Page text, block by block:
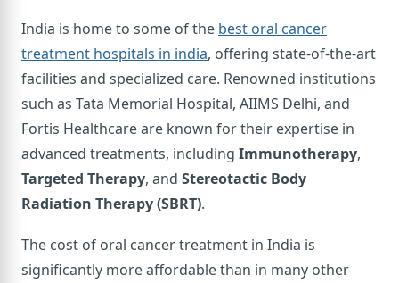
India is home to some of the best oral cancer
treatment hospitals in india, offering state-of-the-art
facilities and specialized care. Renowned institutions
such as Tata Memorial Hospital, AIIMS Delhi, and
Fortis Healthcare are known for their expertise in
advanced treatments, including Immunotherapy,
Targeted Therapy, and Stereotactic Body
Radiation Therapy (SBRT).
The cost of oral cancer treatment in India is
significantly more affordable than in many other